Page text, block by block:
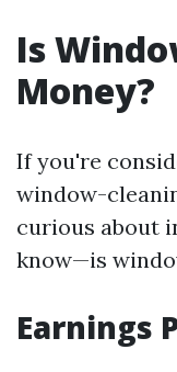
Is
Money?
If you're
window-
curious about
know—is
Earnings